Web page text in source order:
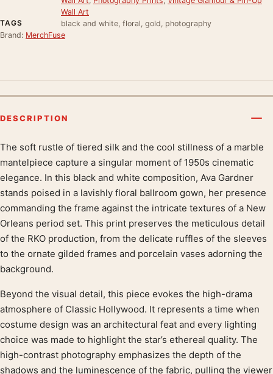
Wall Art
TAGS
black and white, floral, gold, photography
Brand: MerchFuse
DESCRIPTION
Product description
The soft rustle of tiered silk and the cool stillness of a marble
mantelpiece capture a singular moment of 1950s cinematic
elegance. In this black and white composition, Ava Gardner
stands poised in a lavishly floral ballroom gown, her presence
commanding the frame against the intricate textures of a New
Orleans period set. This print preserves the meticulous detail
of the RKO production, from the delicate ruffles of the sleeves
to the ornate gilded frames and porcelain vases adorning the
background.
Beyond the visual detail, this piece evokes the high-drama
atmosphere of Classic Hollywood. It represents a time when
costume design was an architectural feat and every lighting
choice was made to highlight the star’s ethereal quality. The
high-contrast photography emphasizes the depth of the
shadows and the luminescence of the fabric, pulling the viewer